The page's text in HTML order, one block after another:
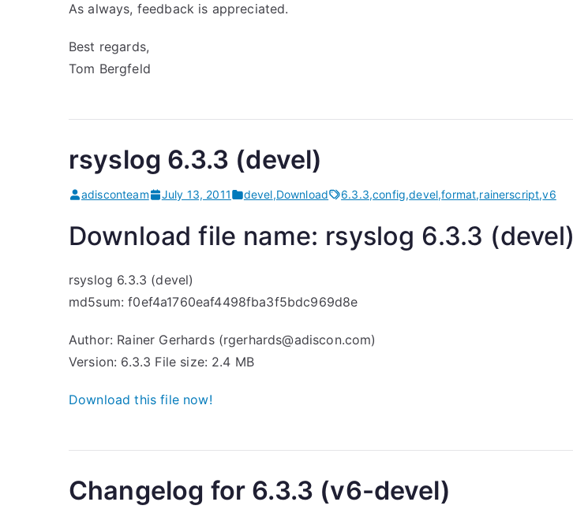
As always, feedback is appreciated.
Best regards,
Tom Bergfeld
rsyslog 6.3.3 (devel)
adisconteam July 13, 2011 devel,Download 6.3.3,config,devel,format,rainerscript,v6
Download file name: rsyslog 6.3.3 (devel)
rsyslog 6.3.3 (devel)
md5sum: f0ef4a1760eaf4498fba3f5bdc969d8e
Author: Rainer Gerhards (rgerhards@adiscon.com)
Version: 6.3.3 File size: 2.4 MB
Download this file now!
Changelog for 6.3.3 (v6-devel)